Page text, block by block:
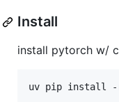
Install
install pytorch w/
uv pip install -